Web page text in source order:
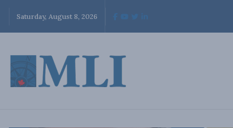
Saturday, August 8, 2026